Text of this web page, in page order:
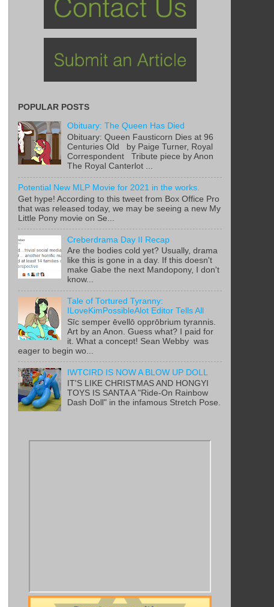
POPULAR POSTS
Obituary: The Queen Has Died
Obituary: Queen Fausticorn Dies at 96
Centuries Old by Paige Turner, Royal
Correspondent Tribute piece by Anon
The Royal Canterlot ...
Potential New MLP Movie for 2021 in the works.
Get hype! According to this tweet from Box Office Pro
that was released today, we may be seeing a new My
Little Pony movie on Se...
Creberdrama Day II Recap
Are the bodies cold yet? Usually, drama
like this is gone in a day. If this doesn't
make Gabe the next Mandopony, I don't
know...
Tale of Tortured Tyranny:
ILoveKimPossibleAlot Editor Tells All
Sīc semper ēvellō opprōbrium tyrannis.
Art by an Anon. Guess what? I paid for
it. What a concept! Sean Webby was
eager to begin wo...
IWTCIRD IS NOW A BLOW UP DOLL
IT'S LIKE CHRISTMAS AND HONGYI
TOYS IS SANTA A "Ride-On Rainbow
Dash Doll" in the infamous Stretch Pose.